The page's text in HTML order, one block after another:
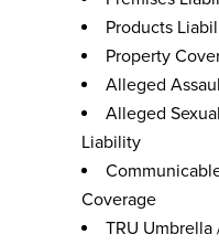
Products
Property
Alleged
Alleged
Liability
Coverage
TRU